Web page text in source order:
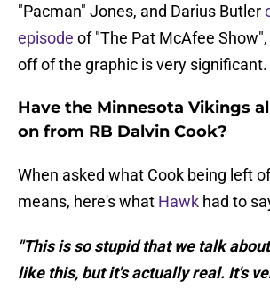
"Pacman" Jones, and Darius Butler
episode of "The Pat McAfee
off of the graphic is very significant.
Have the Minnesota Vikings
on from RB Dalvin Cook?
When asked what Cook being left
means, here's what Hawk had to
"This is so stupid that we talk
like this, but it's actually real. It's